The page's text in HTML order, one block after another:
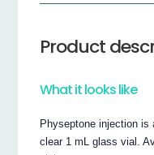
Product
What it looks like
Physeptone injection
clear 1 mL glass vial.